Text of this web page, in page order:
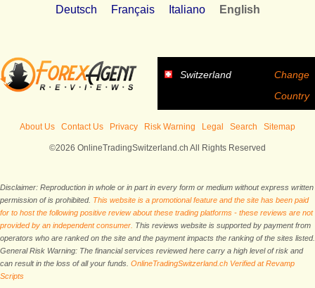
Deutsch Français Italiano English
Switzerland
Change
Country
About Us Contact Us Privacy Risk Warning Legal Search Sitemap
©2026 OnlineTradingSwitzerland.ch All Rights Reserved
Disclaimer: Reproduction in whole or in part in every form or medium without express written
permission of is prohibited. This website is a promotional feature and the site has been paid
for to host the following positive review about these trading platforms - these reviews are not
provided by an independent consumer. This reviews website is supported by payment from
operators who are ranked on the site and the payment impacts the ranking of the sites listed.
General Risk Warning: The financial services reviewed here carry a high level of risk and
can result in the loss of all your funds. OnlineTradingSwitzerland.ch Verified at Revamp
Scripts